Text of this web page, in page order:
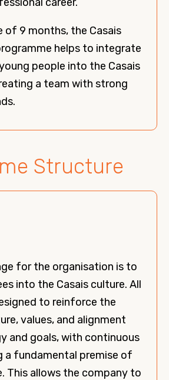
of 9 months, the Casais
helps to integrate
people into the Casais
a team with strong
Structure
for the organisation is to
into the Casais culture. All
to reinforce the
values, and alignment
and goals, with continuous
a fundamental premise of
This allows the company to